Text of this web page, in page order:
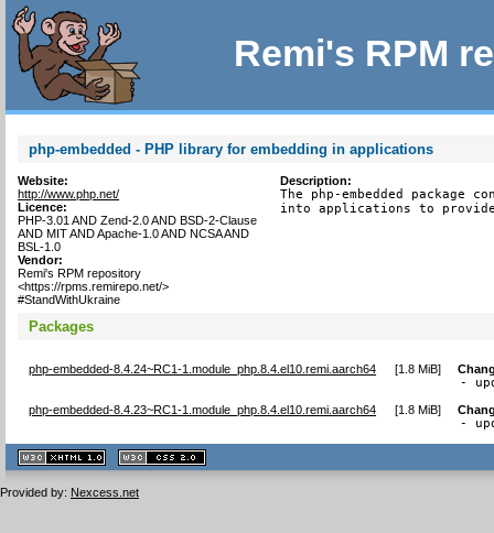
Remi's RPM
php-embedded - PHP library for embedding in applications
Website:
http://www.php.net/
Licence:
PHP-3.01 AND Zend-2.0 AND BSD-2-Clause
AND MIT AND Apache-1.0 AND NCSA AND
BSL-1.0
Vendor:
Remi's RPM repository
<https://rpms.remirepo.net/>
#StandWithUkraine
Description:
The php-embedded package
into applications to
Packages
php-embedded-8.4.24~RC1-1.module_php.8.4.el10.remi.aarch64 [1.8 MiB]
-
php-embedded-8.4.23~RC1-1.module_php.8.4.el10.remi.aarch64 [1.8 MiB]
-
XHTML
1.1 valide
2.0 valide
Provided by: Nexcess.net